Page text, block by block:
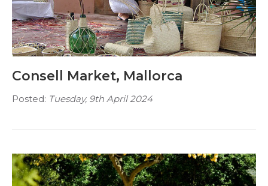
Consell Market, Mallorca
Posted: Tuesday, 9th April 2024